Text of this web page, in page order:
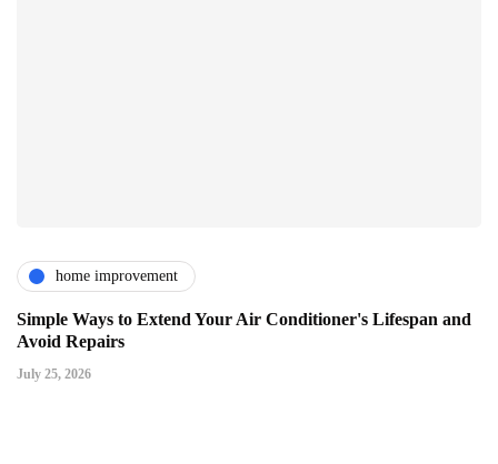
home improvement
Simple Ways to Extend Your Air Conditioner's Lifespan and
Avoid Repairs
July 25, 2026